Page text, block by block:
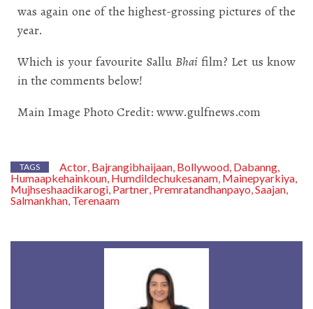
was again one of the highest-grossing pictures of the
year.
Which is your favourite Sallu Bhaifilm? Let us know
in the comments below!
Main Image Photo Credit: www.gulfnews.com
TAGS Actor, Bajrangibhaijaan, Bollywood, Dabanng,
Humaapkehainkoun, Humdildechukesanam, Mainepyarkiya,
Mujhseshaadikarogi, Partner, Premratandhanpayo,Saajan,
Salmankhan, Terenaam